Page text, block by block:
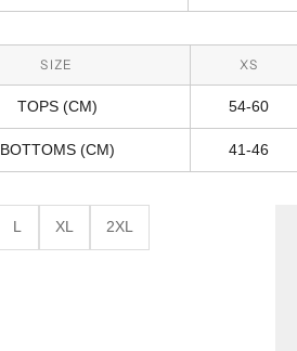
SIZE XS
TOPS (CM) 54-60
BOTTOMS (CM) 41-46
L XL 2XL